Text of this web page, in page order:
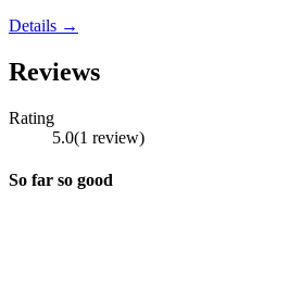
Details →
Reviews
Rating
5.0(1 review)
So far so good